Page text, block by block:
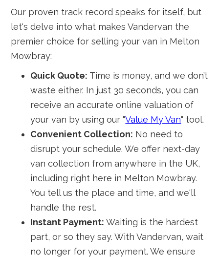
Our proven track record speaks for itself, but
let's delve into what makes Vandervan the
premier choice for selling your van in Melton
Mowbray:
Quick Quote: Time is money, and we don’t
waste either. In just 30 seconds, you can
receive an accurate online valuation of
your van by using our "Value My Van" tool.
Convenient Collection: No need to
disrupt your schedule. We offer next-day
van collection from anywhere in the UK,
including right here in Melton Mowbray.
You tell us the place and time, and we'll
handle the rest.
Instant Payment: Waiting is the hardest
part, or so they say. With Vandervan, wait
no longer for your payment. We ensure